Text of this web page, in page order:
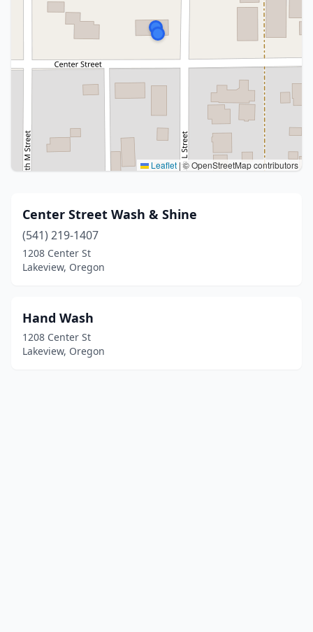
Leaflet |© OpenStreetMap contributors
Center Street Wash & Shine
(541) 219-1407
1208 Center St
Lakeview, Oregon
Hand Wash
1208 Center St
Lakeview, Oregon